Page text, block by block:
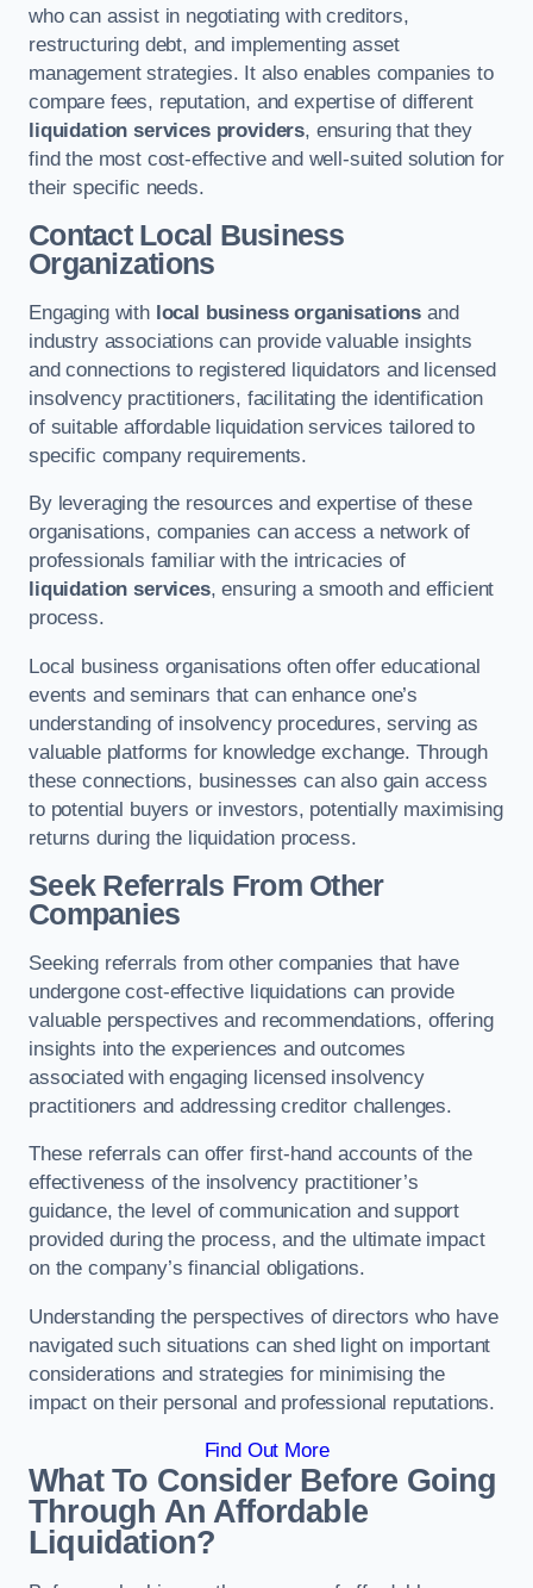
who can assist in negotiating with creditors,
restructuring debt, and implementing asset
management strategies. It also enables companies to
compare fees, reputation, and expertise of different
liquidation services providers, ensuring that they
find the most cost-effective and well-suited solution for
their specific needs.
Contact Local Business
Organizations
Engaging with local business organisations and
industry associations can provide valuable insights
and connections to registered liquidators and licensed
insolvency practitioners, facilitating the identification
of suitable affordable liquidation services tailored to
specific company requirements.
By leveraging the resources and expertise of these
organisations, companies can access a network of
professionals familiar with the intricacies of
liquidation services, ensuring a smooth and efficient
process.
Local business organisations often offer educational
events and seminars that can enhance one’s
understanding of insolvency procedures, serving as
valuable platforms for knowledge exchange. Through
these connections, businesses can also gain access
to potential buyers or investors, potentially maximising
returns during the liquidation process.
Seek Referrals From Other
Companies
Seeking referrals from other companies that have
undergone cost-effective liquidations can provide
valuable perspectives and recommendations, offering
insights into the experiences and outcomes
associated with engaging licensed insolvency
practitioners and addressing creditor challenges.
These referrals can offer first-hand accounts of the
effectiveness of the insolvency practitioner’s
guidance, the level of communication and support
provided during the process, and the ultimate impact
on the company’s financial obligations.
Understanding the perspectives of directors who have
navigated such situations can shed light on important
considerations and strategies for minimising the
impact on their personal and professional reputations.
Find Out More
What To Consider Before Going
Through An Affordable
Liquidation?